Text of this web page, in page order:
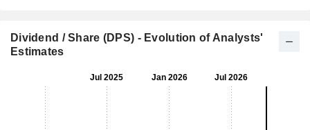
Dividend / Share (DPS) - Evolution of Analysts'
Estimates